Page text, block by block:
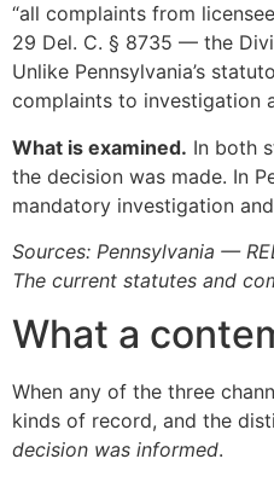
“all complaints from
29 Del. C. § 8735 — the
Unlike Pennsylvania’s
complaints to investigation
What is examined. In both
the decision was made. In
mandatory investigation
Sources: Pennsylvania —
The current statutes and
What a
When any of the three
kinds of record, and the
decision was informed.